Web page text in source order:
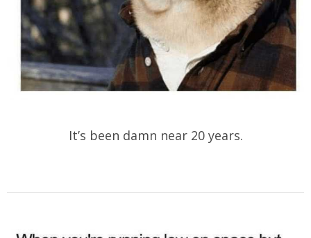
It’s been damn near 20 years.